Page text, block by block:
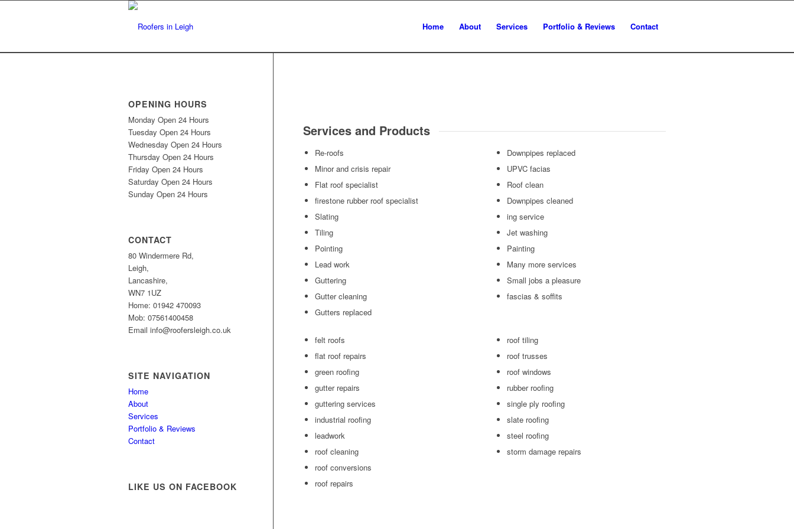
Home About Services Portfolio & Reviews Contact
Services and Products
Re-roofs
Minor and crisis repair
Flat roof specialist
firestone rubber roof specialist
Slating
Tiling
Pointing
Lead work
Guttering
Gutter cleaning
Gutters replaced
Downpipes replaced
UPVC facias
Roof clean
Downpipes cleaned
ing service
Jet washing
Painting
Many more services
Small jobs a pleasure
fascias & soffits
felt roofs
flat roof repairs
green roofing
gutter repairs
guttering services
industrial roofing
leadwork
roof cleaning
roof conversions
roof repairs
roof tiling
roof trusses
roof windows
rubber roofing
single ply roofing
slate roofing
steel roofing
storm damage repairs
OPENING HOURS
Monday Open 24 Hours
Tuesday Open 24 Hours
Wednesday Open 24 Hours
Thursday Open 24 Hours
Friday Open 24 Hours
Saturday Open 24 Hours
Sunday Open 24 Hours
CONTACT
80 Windermere Rd,
Leigh,
Lancashire,
WN7 1UZ
Home: 01942 470093
Mob: 07561400458
Email info@roofersleigh.co.uk
SITE NAVIGATION
Home
About
Services
Portfolio & Reviews
Contact
LIKE US ON FACEBOOK